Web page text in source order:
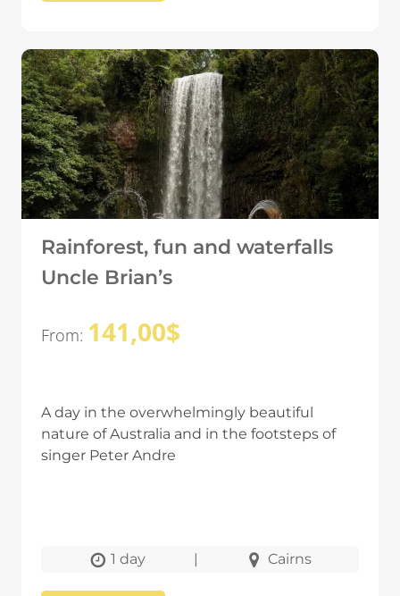
Rainforest, fun and waterfalls
Uncle Brian’s
From: 141,00$
A day in the overwhelmingly beautiful
nature of Australia and in the footsteps of
singer Peter Andre
1 day Cairns